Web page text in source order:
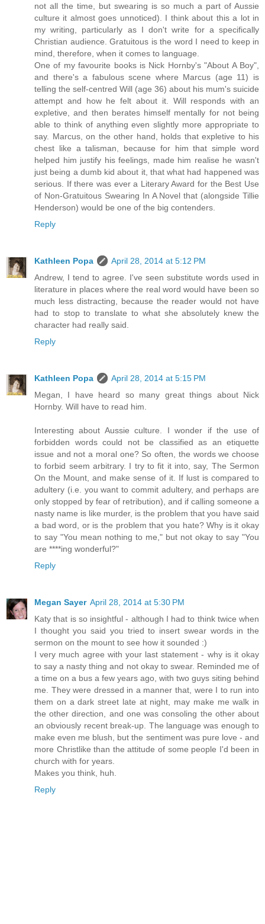
not all the time, but swearing is so much a part of Aussie
culture it almost goes unnoticed). I think about this a lot in
my writing, particularly as I don't write for a specifically
Christian audience. Gratuitous is the word I need to keep in
mind, therefore, when it comes to language.
One of my favourite books is Nick Hornby's "About A Boy",
and there's a fabulous scene where Marcus (age 11) is
telling the self-centred Will (age 36) about his mum's suicide
attempt and how he felt about it. Will responds with an
expletive, and then berates himself mentally for not being
able to think of anything even slightly more appropriate to
say. Marcus, on the other hand, holds that expletive to his
chest like a talisman, because for him that simple word
helped him justify his feelings, made him realise he wasn't
just being a dumb kid about it, that what had happened was
serious. If there was ever a Literary Award for the Best Use
of Non-Gratuitous Swearing In A Novel that (alongside Tillie
Henderson) would be one of the big contenders.
Reply
Kathleen Popa
April 28, 2014 at 5:12 PM
Andrew, I tend to agree. I've seen substitute words used in
literature in places where the real word would have been so
much less distracting, because the reader would not have
had to stop to translate to what she absolutely knew the
character had really said.
Reply
Kathleen Popa
April 28, 2014 at 5:15 PM
Megan, I have heard so many great things about Nick
Hornby. Will have to read him.
Interesting about Aussie culture. I wonder if the use of
forbidden words could not be classified as an etiquette
issue and not a moral one? So often, the words we choose
to forbid seem arbitrary. I try to fit it into, say, The Sermon
On the Mount, and make sense of it. If lust is compared to
adultery (i.e. you want to commit adultery, and perhaps are
only stopped by fear of retribution), and if calling someone a
nasty name is like murder, is the problem that you have said
a bad word, or is the problem that you hate? Why is it okay
to say "You mean nothing to me," but not okay to say "You
are ****ing wonderful?"
Reply
Megan Sayer April 28, 2014 at 5:30 PM
Katy that is so insightful - although I had to think twice when
I thought you said you tried to insert swear words in the
sermon on the mount to see how it sounded :)
I very much agree with your last statement - why is it okay
to say a nasty thing and not okay to swear. Reminded me of
a time on a bus a few years ago, with two guys siting behind
me. They were dressed in a manner that, were I to run into
them on a dark street late at night, may make me walk in
the other direction, and one was consoling the other about
an obviously recent break-up. The language was enough to
make even me blush, but the sentiment was pure love - and
more Christlike than the attitude of some people I'd been in
church with for years.
Makes you think, huh.
Reply